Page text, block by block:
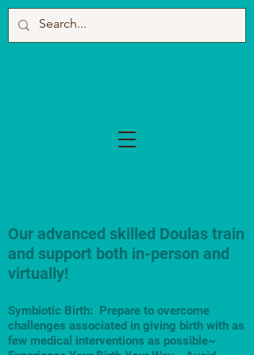
Our advanced skilled Doulas train
and support both in-person and
virtually!
Symbiotic Birth: Prepare to overcome
challenges associated in giving birth with as
few medical interventions as possible~